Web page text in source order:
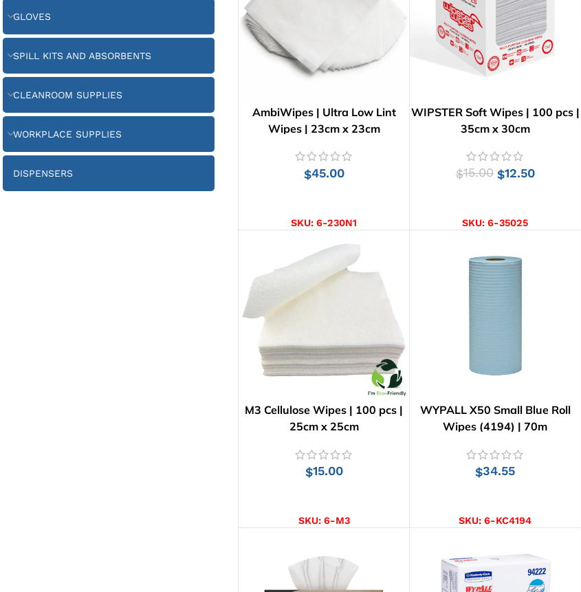
GLOVES
SPILL KITS AND ABSORBENTS
CLEANROOM SUPPLIES
WORKPLACE SUPPLIES
DISPENSERS
AmbiWipes | Ultra Low Lint
Wipes | 23cm x 23cm
$45.00
SKU:6-230N1
WIPSTER Soft Wipes | 100 pcs |
35cm x 30cm
$15.00 $12.50
SKU:6-35025
M3 Cellulose Wipes | 100 pcs |
25cm x 25cm
$15.00
SKU: 6-M3
WYPALL X50 Small Blue Roll
Wipes (4194) | 70m
$34.55
SKU:6-KC4194